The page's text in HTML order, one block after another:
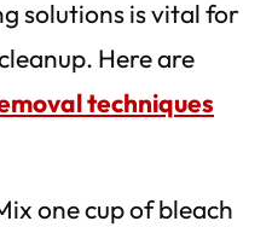
solutions is vital for
Here are
techniques
one cup of bleach